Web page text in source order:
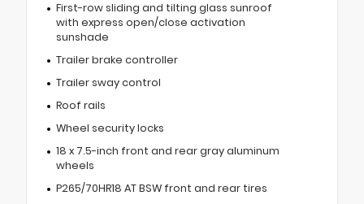
First-row sliding and tilting glass sunroof
with express open/close activation
sunshade
Trailer brake controller
Trailer sway control
Roof rails
Wheel security locks
18 x 7.5-inch front and rear gray aluminum
wheels
P265/70HR18 AT BSW front and rear tires